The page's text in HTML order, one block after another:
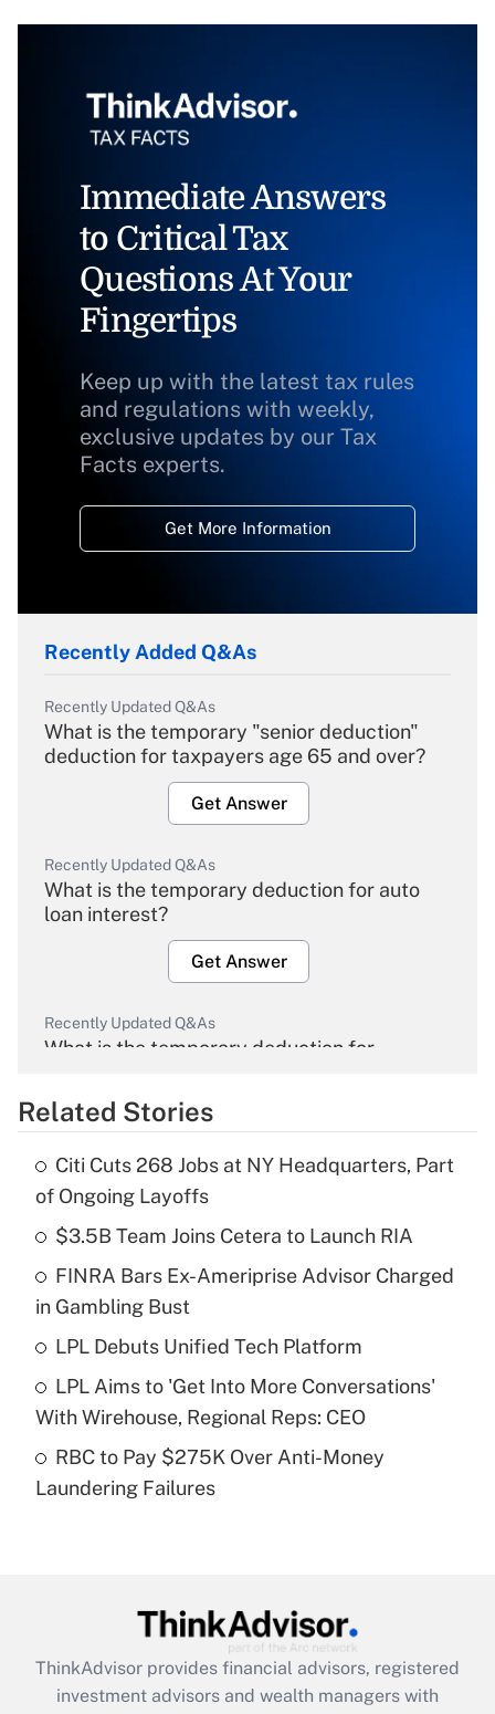
Immediate Answers
to Critical Tax
Questions At Your
Fingertips
Keep up with the latest tax rules
and regulations with weekly,
exclusive updates by our Tax
Facts experts.
Get More Information
Recently Added Q&As
Recently Updated Q&As
What is the temporary "senior deduction"
deduction for taxpayers age 65 and over?
Get Answer
Recently Updated Q&As
What is the temporary deduction for auto
loan interest?
Get Answer
Recently Updated Q&As
What is the temporary deduction for
Get Answer
What is the temporary deduction for tip
income?
Get Answer
Recently Updated Q&As
purposes of an HSA?
Recently Updated Q&As
Get Answer
Recently Updated Q&As
What is the CARES Act employee
Related Stories
Citi Cuts 268 Jobs at NY Headquarters, Part
of Ongoing Layoffs
$3.5B Team Joins Cetera to Launch RIA
FINRA Bars Ex-Ameriprise Advisor Charged
in Gambling Bust
LPL Debuts Unified Tech Platform
LPL Aims to 'Get Into More Conversations'
With Wirehouse, Regional Reps: CEO
RBC to Pay $275K Over Anti-Money
Laundering Failures
ThinkAdvisor provides financial advisors, registered
investment advisors and wealth managers with